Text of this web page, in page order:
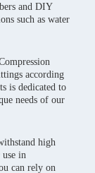
and DIY
such as water
according
is dedicated to
needs of our
high
in
can rely on